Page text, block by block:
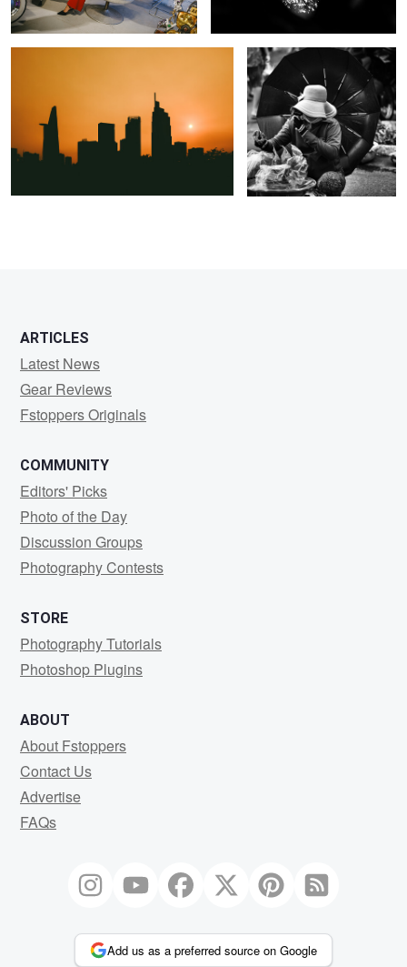
ARTICLES
Latest News
Gear Reviews
Fstoppers Originals
COMMUNITY
Editors' Picks
Photo of the Day
Discussion Groups
Photography Contests
STORE
Photography Tutorials
Photoshop Plugins
ABOUT
About Fstoppers
Contact Us
Advertise
FAQs
Add us as a preferred source on Google